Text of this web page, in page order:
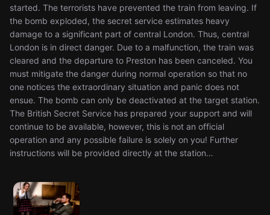
started. The terrorists have prevented the train from leaving. If
the bomb exploded, the secret service estimates heavy
damage to a significant part of central London. Thus, central
London is in direct danger. Due to a malfunction, the train was
cleared and the departure to Preston has been canceled. You
must mitigate the danger during normal operation so that no
one notices the extraordinary situation and panic does not
ensue. The bomb can only be deactivated at the target station.
The British Secret Service has prepared your support and will
continue to be available, however, this is not an official
operation and any possible failure is solely on you! Further
instructions will be provided directly at the station…